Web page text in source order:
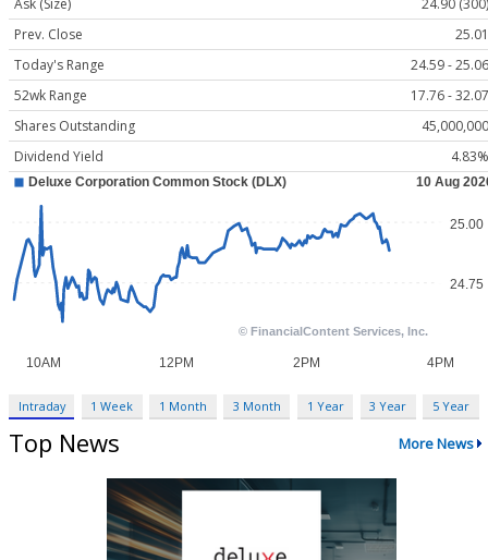
Ask (Size)
24.90 (300)
Prev. Close
25.01
Today's Range
24.59 - 25.06
52wk Range
17.76 - 32.07
Shares Outstanding
45,000,000
Dividend Yield
4.83%
Intraday 1 Week 1 Month 3 Month 1 Year 3 Year 5 Year
Top News More News